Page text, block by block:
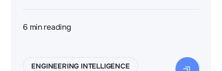
6 min reading
ENGINEERING INTELLIGENCE